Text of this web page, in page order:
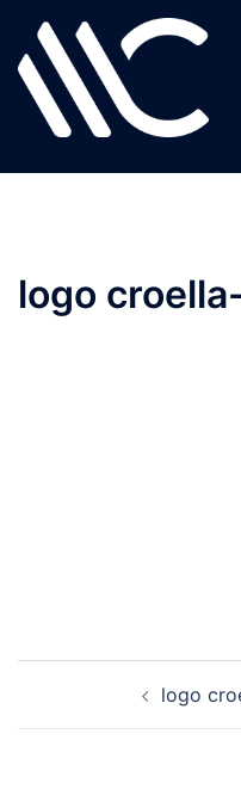
content
logo
navigationlogo